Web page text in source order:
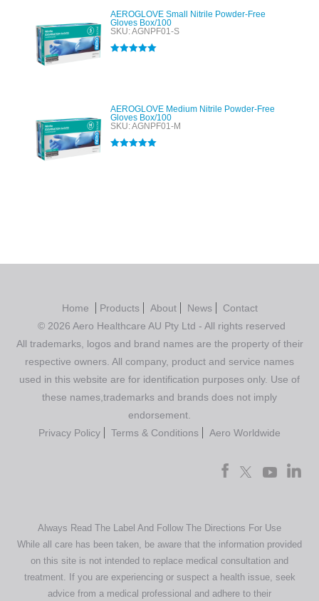
AEROGLOVE Small Nitrile Powder-Free
Gloves Box/100
SKU: AGNPF01-S
AEROGLOVE Medium Nitrile Powder-Free
Gloves Box/100
SKU: AGNPF01-M
Home Products About News
Contact
© 2026 Aero Healthcare AU Pty Ltd - All rights reserved
All trademarks, logos and brand names are the property of their
respective owners. All company, product and service names
used in this website are for identification purposes only. Use of
these names,trademarks and brands does not imply
endorsement.
Privacy Policy
Terms & Conditions Aero Worldwide
Always Read The Label And Follow The Directions For Use
While all care has been taken, be aware that the information provided
on this site is not intended to replace medical consultation and
treatment. If you are experiencing or suspect a health issue, seek
advice from a medical professional and adhere to their